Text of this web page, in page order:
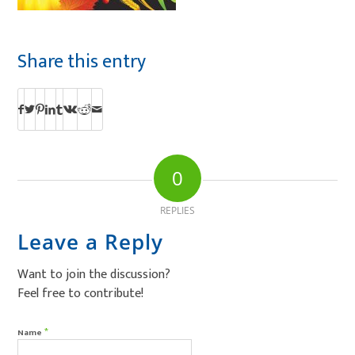
Share this entry
0
REPLIES
Leave a Reply
Want to join the discussion?
Feel free to contribute!
Name*